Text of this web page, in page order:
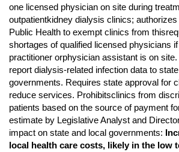
one licensed physician on site during
outpatientkidney dialysis clinics;
Public Health to exempt clinics from
shortages of qualified licensed physicians
practitioner orphysician assistant is on
report dialysis-related infection data to
governments. Requires state approval for
reduce services. Prohibitsclinics from
patients based on the source of payment
estimate by Legislative Analyst and
impact on state and local governments:
local health care costs, likely in the low